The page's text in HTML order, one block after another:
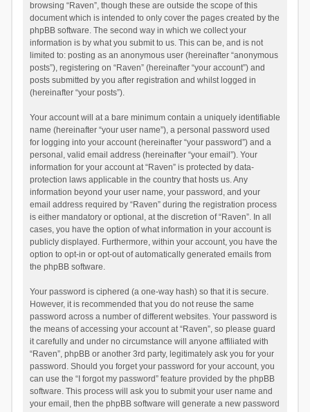
browsing “Raven”, though these are outside the scope of this
document which is intended to only cover the pages created by the
phpBB software. The second way in which we collect your
information is by what you submit to us. This can be, and is not
limited to: posting as an anonymous user (hereinafter “anonymous
posts”), registering on “Raven” (hereinafter “your account”) and
posts submitted by you after registration and whilst logged in
(hereinafter “your posts”).
Your account will at a bare minimum contain a uniquely identifiable
name (hereinafter “your user name”), a personal password used
for logging into your account (hereinafter “your password”) and a
personal, valid email address (hereinafter “your email”). Your
information for your account at “Raven” is protected by data-
protection laws applicable in the country that hosts us. Any
information beyond your user name, your password, and your
email address required by “Raven” during the registration process
is either mandatory or optional, at the discretion of “Raven”. In all
cases, you have the option of what information in your account is
publicly displayed. Furthermore, within your account, you have the
option to opt-in or opt-out of automatically generated emails from
the phpBB software.
Your password is ciphered (a one-way hash) so that it is secure.
However, it is recommended that you do not reuse the same
password across a number of different websites. Your password is
the means of accessing your account at “Raven”, so please guard
it carefully and under no circumstance will anyone affiliated with
“Raven”, phpBB or another 3rd party, legitimately ask you for your
password. Should you forget your password for your account, you
can use the “I forgot my password” feature provided by the phpBB
software. This process will ask you to submit your user name and
your email, then the phpBB software will generate a new password